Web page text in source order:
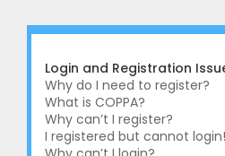
Login and Registration
Why do I need to register?
What is COPPA?
Why can’t I register?
I registered but cannot login!